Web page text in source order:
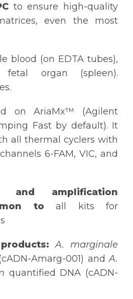
to ensure high-quality
even the most
blood (on EDTA tubes),
fetal organ (spleen).
on AriaMx™ (Agilent
Fast by default). It
all thermal cyclers with
6-FAM, VIC, and
and amplification
to all kits for
products:A. marginale
Amarg-001) andA.
quantified DNA (cADN-